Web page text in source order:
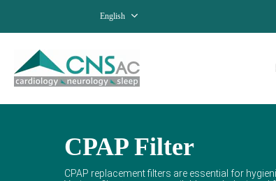
English
CPAP Filter
CPAP replacement filters are essential for